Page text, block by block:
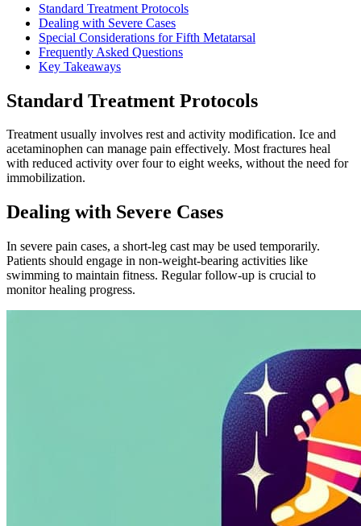
Standard Treatment Protocols
Dealing with Severe Cases
Special Considerations for Fifth Metatarsal
Frequently Asked Questions
Key Takeaways
Standard Treatment Protocols
Treatment usually involves rest and activity modification. Ice and
acetaminophen can manage pain effectively. Most fractures heal
with reduced activity over four to eight weeks, without the need for
immobilization.
Dealing with Severe Cases
In severe pain cases, a short-leg cast may be used temporarily.
Patients should engage in non-weight-bearing activities like
swimming to maintain fitness. Regular follow-up is crucial to
monitor healing progress.